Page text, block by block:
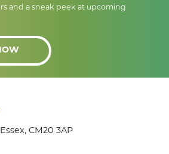
and a sneak peek at upcoming
CM20 3AP